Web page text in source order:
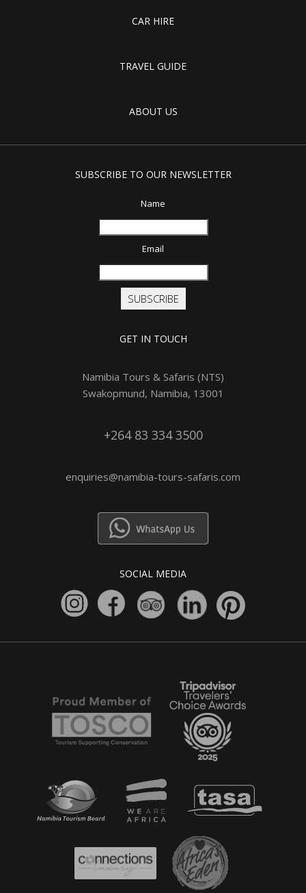
CAR HIRE
TRAVEL GUIDE
ABOUT US
SUBSCRIBE TO OUR NEWSLETTER
Name
Email
SUBSCRIBE
GET IN TOUCH
Namibia Tours & Safaris (NTS)
Swakopmund, Namibia, 13001
+264 83 334 3500
enquiries@namibia-tours-safaris.com
SOCIAL MEDIA